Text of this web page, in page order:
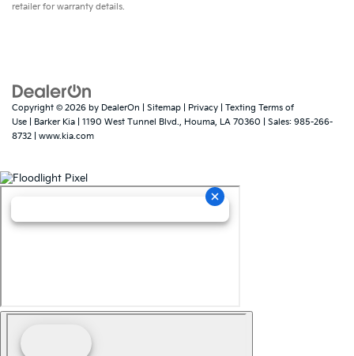
retailer for warranty details.
Copyright © 2026 by DealerOn Sitemap Privacy
Texting Terms of
Use | Barker Kia 1190 West Tunnel Blvd., Houma, LA 70360 | Sales: 985-266-
8732
www.kia.com